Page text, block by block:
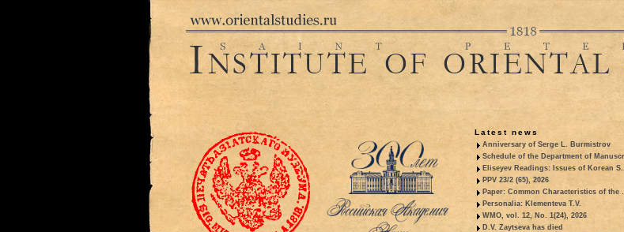
Latest news
Anniversary of Serge L. Burmistrov
Schedule of the Department of
Eliseyev Readings: Issues of Korean
PPV 23/2 (65), 2026
Paper: Common Characteristics of the
Personalia: Klementeva T.V.
WMO, vol. 12, No. 1(24), 2026
D.V. Zaytseva has died